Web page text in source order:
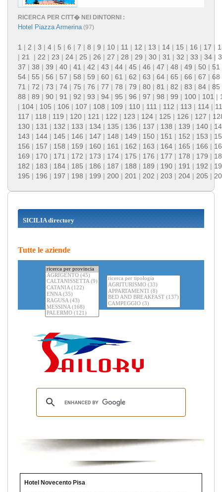
RICERCA PER CITT� NEI DINTORNI :
Hotel Piazza Armerina(97)
1 | 2 | 3 | 4 | 5 | 6 | 7 | 8 | 9 | 10 | 11 | 12 | 13 | 14 | 15 | 16 | 17 |
| 21 | 22 | 23 | 24 | 25 | 26 | 27 | 28 | 29 | 30 | 31 | 32 | 33 | 34 |
37 | 38 | 39 | 40 | 41 | 42 | 43 | 44 | 45 | 46 | 47 | 48 | 49 | 50 | 51
54 | 55 | 56 | 57 | 58 | 59 | 60 | 61 | 62 | 63 | 64 | 65 | 66 | 67 | 68
71 | 72 | 73 | 74 | 75 | 76 | 77 | 78 | 79 | 80 | 81 | 82 | 83 | 84 | 85
88 | 89 | 90 | 91 | 92 | 93 | 94 | 95 | 96 | 97 | 98 | 99 | 100 | 101 |
| 104 | 105 | 106 | 107 | 108 | 109 | 110 | 111 | 112 | 113 | 114 |
117 | 118 | 119 | 120 | 121 | 122 | 123 | 124 | 125 | 126 | 127 |
130 | 131 | 132 | 133 | 134 | 135 | 136 | 137 | 138 | 139 | 140 |
143 | 144 | 145 | 146 | 147 | 148 | 149 | 150 | 151 | 152 | 153 |
156 | 157 | 158 | 159 | 160 | 161 | 162 | 163 | 164 | 165 | 166 |
169 | 170 | 171 | 172 | 173 | 174 | 175 | 176 | 177 | 178 | 179 |
182 | 183 | 184 | 185 | 186 | 187 | 188 | 189 | 190 | 191 | 192 |
195 | 196 | 197 | 198 | 199 | 200 | 201 | 202 | 203 | 204 | 205 |
SICILIA directory
Tutte le aziende
Hotel Novecento Pisa